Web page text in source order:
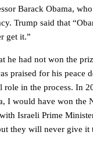
Barack Obama,
Trump said that
get it.”
he had not won the
praised for his peace
role in the process. In
I would have won the
Israeli Prime
they will never give it